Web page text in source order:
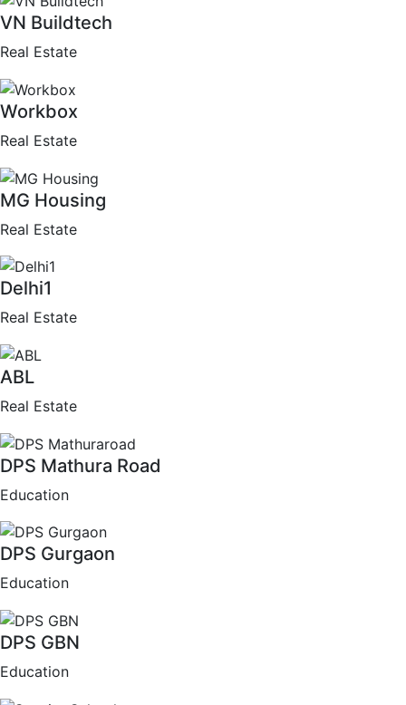
VN Buildtech
Real Estate
Workbox
Real Estate
MG Housing
Real Estate
Delhi1
Real Estate
ABL
Real Estate
DPS Mathura Road
Education
DPS Gurgaon
Education
DPS GBN
Education